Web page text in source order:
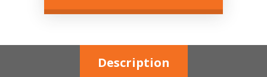
Description